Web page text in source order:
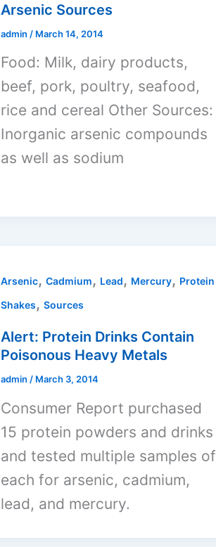
Arsenic Sources
admin / March 14, 2014
Food: Milk, dairy products,
beef, pork, poultry, seafood,
rice and cereal Other Sources:
Inorganic arsenic compounds
as well as sodium
Arsenic,Cadmium, Lead, Mercury, Protein
Shakes,Sources
Alert: Protein Drinks Contain
Poisonous Heavy Metals
admin / March 3, 2014
Consumer Report purchased
15 protein powders and drinks
and tested multiple samples of
each for arsenic, cadmium,
lead, and mercury.